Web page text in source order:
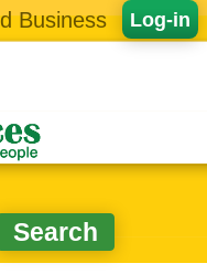
Log-in
Business